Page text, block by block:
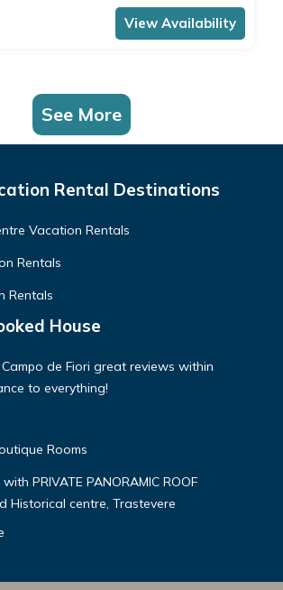
View Availability
See More
Rental Destinations
Vacation Rentals
Rentals
Rentals
House
de Fiori great reviews within
to everything!
Rooms
PRIVATE PANORAMIC ROOF
Historical centre, Trastevere